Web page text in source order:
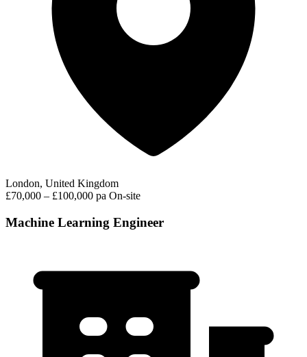
London, United Kingdom
£70,000 – £100,000 pa On-site
Machine Learning Engineer